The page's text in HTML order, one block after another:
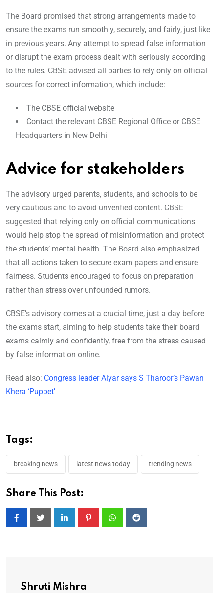
The Board promised that strong arrangements made to
ensure the exams run smoothly, securely, and fairly, just like
in previous years. Any attempt to spread false information
or disrupt the exam process dealt with seriously according
to the rules. CBSE advised all parties to rely only on official
sources for correct information, which include:
The CBSE official website
Contact the relevant CBSE Regional Office or CBSE
Headquarters in New Delhi
Advice for stakeholders
The advisory urged parents, students, and schools to be
very cautious and to avoid unverified content. CBSE
suggested that relying only on official communications
would help stop the spread of misinformation and protect
the students’ mental health. The Board also emphasized
that all actions taken to secure exam papers and ensure
fairness. Students encouraged to focus on preparation
rather than stress over unfounded rumors.
CBSE’s advisory comes at a crucial time, just a day before
the exams start, aiming to help students take their board
exams calmly and confidently, free from the stress caused
by false information online.
Read also: Congress leader Aiyar says S Tharoor’s Pawan
Khera ‘Puppet’
Tags:
breaking news latest news today trending news
Share This Post:
LinkedIn PinterestWhatsappReddit
Shruti Mishra